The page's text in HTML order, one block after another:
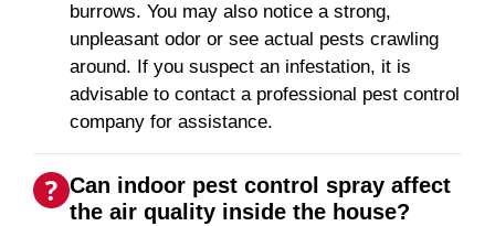
burrows. You may also notice a strong,
unpleasant odor or see actual pests crawling
around. If you suspect an infestation, it is
advisable to contact a professional pest control
company for assistance.
Can indoor pest control spray affect
the air quality inside the house?